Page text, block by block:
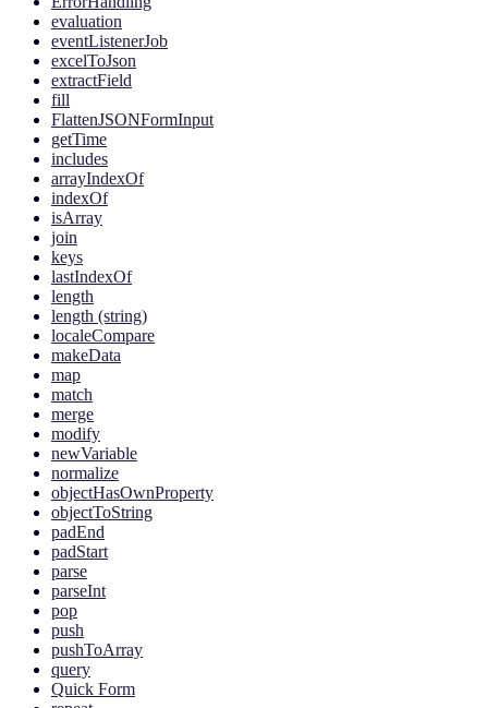
evaluation
eventListenerJob
excelToJson
extractField
fill
FlattenJSONFormInput
getTime
includes
arrayIndexOf
indexOf
isArray
join
keys
lastIndexOf
length
length (string)
localeCompare
makeData
map
match
merge
modify
newVariable
normalize
objectHasOwnProperty
objectToString
padEnd
padStart
parse
parseInt
pop
push
pushToArray
query
Quick Form